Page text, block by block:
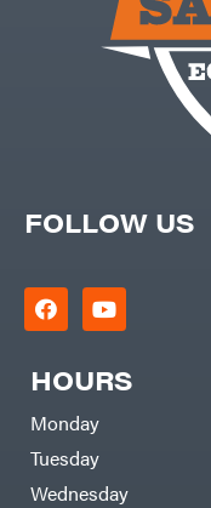
FOLLOW US
HOURS
Monday
Tuesday
Wednesday